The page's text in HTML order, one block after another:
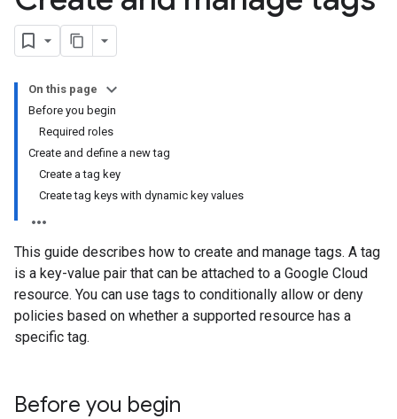
On this page
Before you begin
Required roles
Create and define a new tag
Create a tag key
Create tag keys with dynamic key values
This guide describes how to create and manage tags. A tag
is a key-value pair that can be attached to a Google Cloud
resource. You can use tags to conditionally allow or deny
policies based on whether a supported resource has a
specific tag.
Before you begin